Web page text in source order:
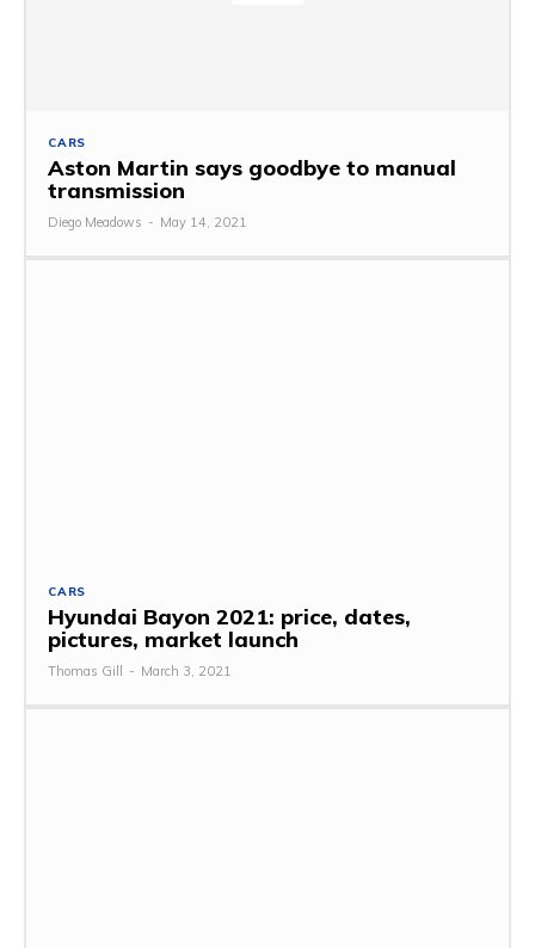
CARS
Aston Martin says goodbye to manual
transmission
Diego Meadows - May 14, 2021
CARS
Hyundai Bayon 2021: price, dates,
pictures, market launch
Thomas Gill - March 3, 2021